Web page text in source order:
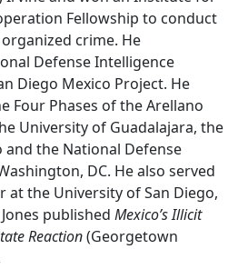
Fellowship to conduct
crime. He
Defense Intelligence
Diego Mexico Project. He
Four Phases of the Arellano
University of Guadalajara, the
and the National Defense
DC. He also served
the University of San Diego,
published Mexico’s Illicit
Reaction(Georgetown